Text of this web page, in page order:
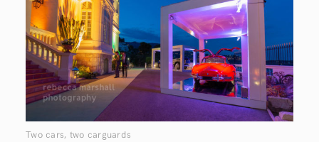
Two cars, two carguards